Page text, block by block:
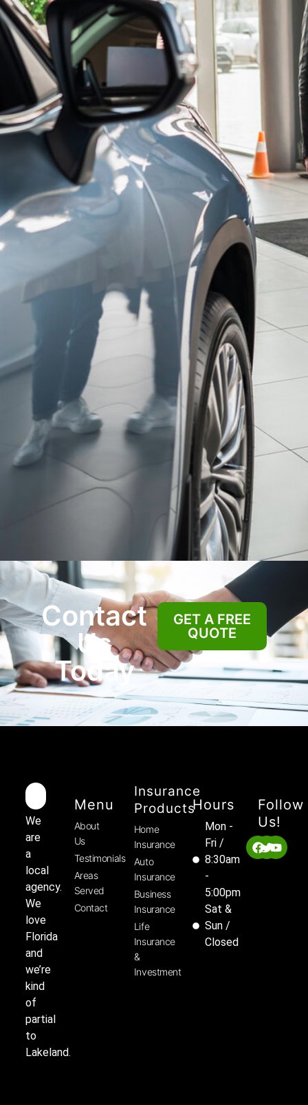
Contact
Us
Today
GET A FREE
QUOTE
We
are
a
local
agency.
We
love
Florida
and
we’re
kind
of
partial
to
Lakeland.
Menu
About
Us
Testimonials
Areas
Served
Contact
Insurance
Products
Home
Insurance
Auto
Insurance
Business
Insurance
Life
Insurance
&
Investment
Hours
Mon -
Fri /
8:30am
-
5:00pm
Sat &
Sun /
Closed
Follow
Us!